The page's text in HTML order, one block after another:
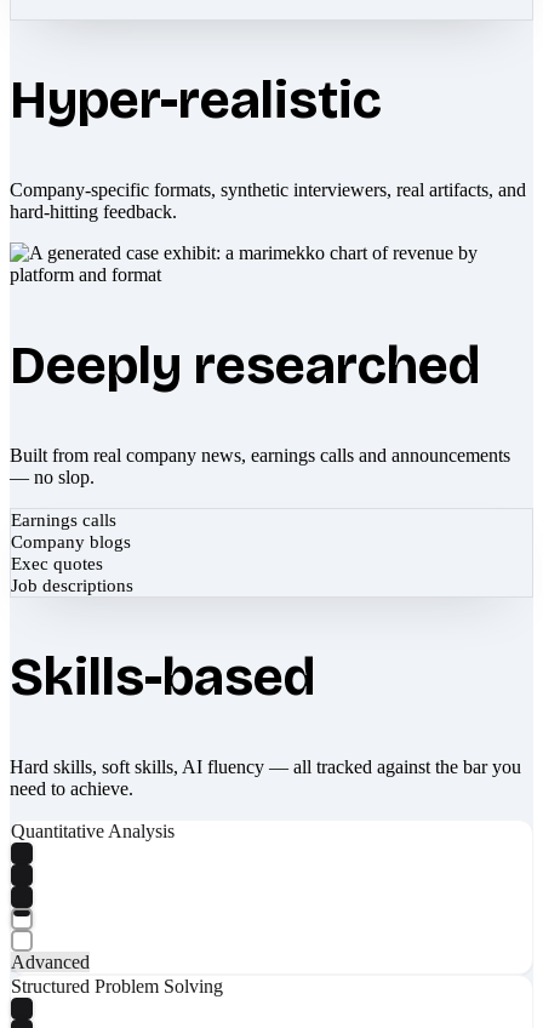
Hyper-realistic
Company-specific formats, synthetic interviewers, real artifacts, and
hard-hitting feedback.
Deeply researched
Built from real company news, earnings calls and announcements
— no slop.
Earnings calls
Company blogs
Exec quotes
Job descriptions
Skills-based
Hard skills, soft skills, AI fluency — all tracked against the bar you
need to achieve.
Quantitative Analysis
Advanced
Structured Problem Solving